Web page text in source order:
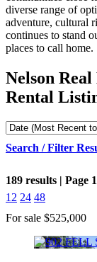
diverse range of
adventure, cultural
continues to stand
places to call home.
Nelson
Rental
Search / Filter
189 results | Page
12 24 48
For sale $525,000